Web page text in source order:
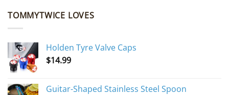
TOMMYTWICE LOVES
Holden Tyre Valve Caps
$14.99
Guitar-Shaped Stainless Steel Spoon